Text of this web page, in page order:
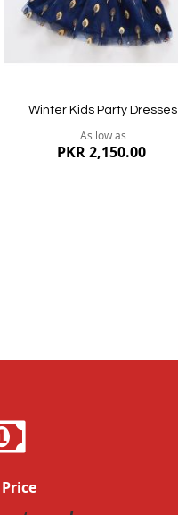
Quickview
Winter Kids Party Dresses
As low as
PKR 2,150.00
Quickview